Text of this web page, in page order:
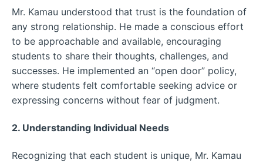
Mr. Kamau understood that trust is the foundation of
any strong relationship. He made a conscious effort
to be approachable and available, encouraging
students to share their thoughts, challenges, and
successes. He implemented an “open door” policy,
where students felt comfortable seeking advice or
expressing concerns without fear of judgment.
2. Understanding Individual Needs
Recognizing that each student is unique, Mr. Kamau